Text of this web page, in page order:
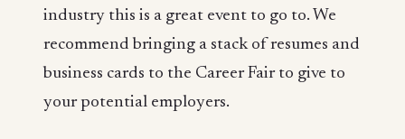
industry this is a great event to go to. We
recommend bringing a stack of resumes and
business cards to the Career Fair to give to
your potential employers.